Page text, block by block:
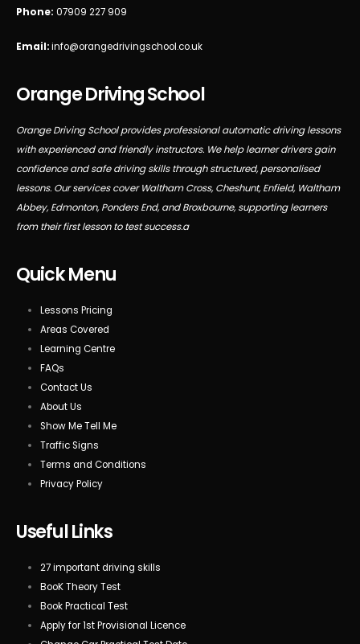
Phone: 07909 227 909
Email:info@orangedrivingschool.co.uk
Orange Driving School
Orange Driving School provides professional automatic driving lessons
with experienced and friendly instructors. We help learner drivers gain
confidence and safe driving skills through structured, personalised
lessons. Our services cover Waltham Cross, Cheshunt, Enfield, Waltham
Abbey, Edmonton, Ponders End, and Broxbourne, supporting learners
from their first lesson to test success.a
Quick Menu
Lessons Pricing
Areas Covered
Learning Centre
FAQs
Contact Us
About Us
Show Me Tell Me
Traffic Signs
Terms and Conditions
Privacy Policy
Useful Links
27 important driving skills
BooK Theory Test
Book Practical Test
Apply for 1st Provisional Licence